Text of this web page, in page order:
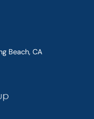
Beach, CA